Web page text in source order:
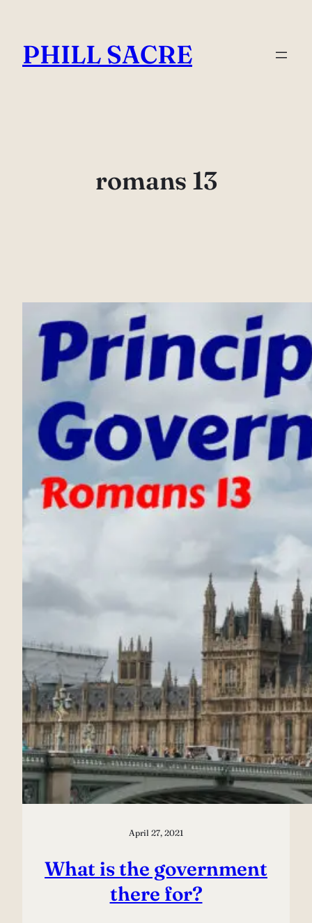
content
PHILL SACRE
romans 13
April 27, 2021
What is the government
there for?